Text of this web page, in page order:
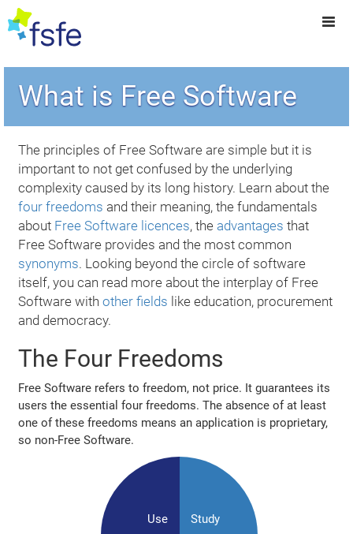
What is Free Software
The principles of Free Software are simple but it is
important to not get confused by the underlying
complexity caused by its long history. Learn about the
four freedoms and their meaning, the fundamentals
about Free Software licences, theadvantages that
Free Software provides and the most common
synonyms. Looking beyond the circle of software
itself, you can read more about the interplay of Free
Software withother fields like education, procurement
and democracy.
The Four Freedoms
Free Software refers to freedom, not price. It guarantees its
users the essential four freedoms. The absence of at least
one of these freedoms means an application is proprietary,
so non‐Free Software.
Use Study